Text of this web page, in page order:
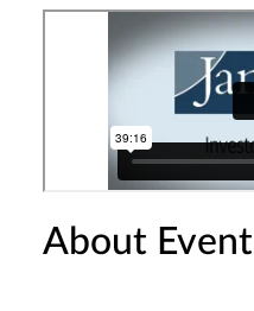
About Event